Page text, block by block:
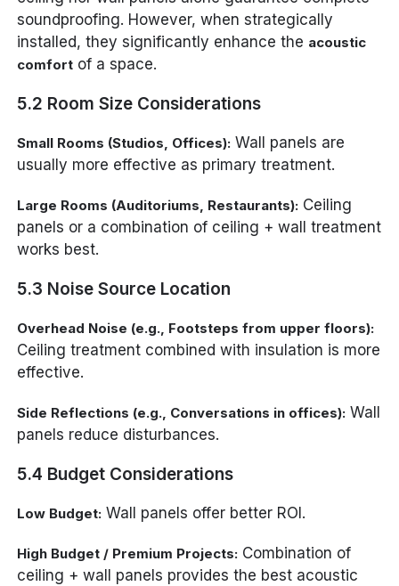
soundproofing. However, when strategically
installed, they significantly enhance the acoustic
comfort of a space.
5.2 Room Size Considerations
Small Rooms (Studios, Offices): Wall panels are
usually more effective as primary treatment.
Large Rooms (Auditoriums, Restaurants): Ceiling
panels or a combination of ceiling + wall treatment
works best.
5.3 Noise Source Location
Overhead Noise (e.g., Footsteps from upper floors):
Ceiling treatment combined with insulation is more
effective.
Side Reflections (e.g., Conversations in offices): Wall
panels reduce disturbances.
5.4 Budget Considerations
Low Budget: Wall panels offer better ROI.
High Budget / Premium Projects: Combination of
ceiling + wall panels provides the best acoustic